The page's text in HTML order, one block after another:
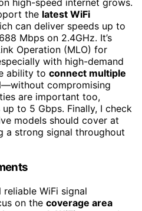
the latest WiFi
can deliver speeds up to
Mbps on 2.4GHz. It’s
Operation (MLO) for
with high-demand
ability to connect multiple
compromising
are important too,
to 5 Gbps. Finally, I check
models should cover at
a strong signal throughout
WiFi signal
on the coverage area